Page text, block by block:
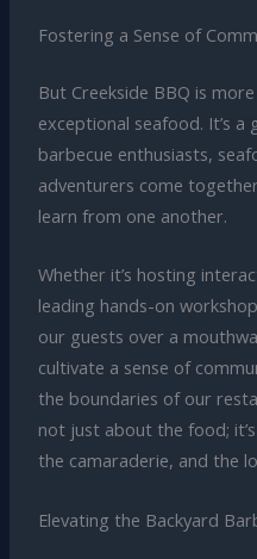
Fostering a Sense of
But Creekside BBQ is
exceptional seafood. It’s a
barbecue enthusiasts,
adventurers come
learn from one another.
Whether it’s hosting
leading hands-on
our guests over a
cultivate a sense of
the boundaries of our
not just about the food;
the camaraderie, and the
Elevating the Backyard